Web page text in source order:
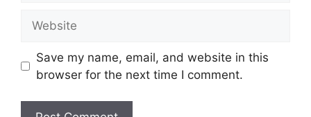
Save my name, email, and website in this
browser for the next time I comment.